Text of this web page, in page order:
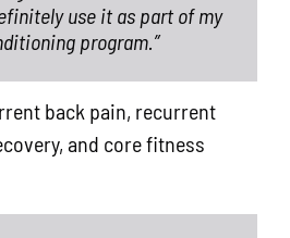
use it as part of my
program.”
back pain, recurrent
and core fitness